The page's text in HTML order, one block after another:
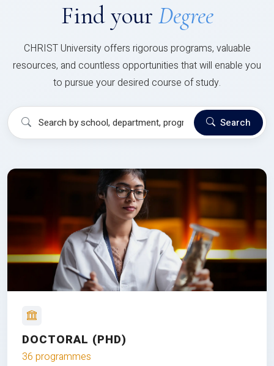
Find your Degree
CHRIST University offers rigorous programs, valuable
resources, and countless opportunities that will enable you
to pursue your desired course of study.
Search
DOCTORAL (PHD)
36 programmes